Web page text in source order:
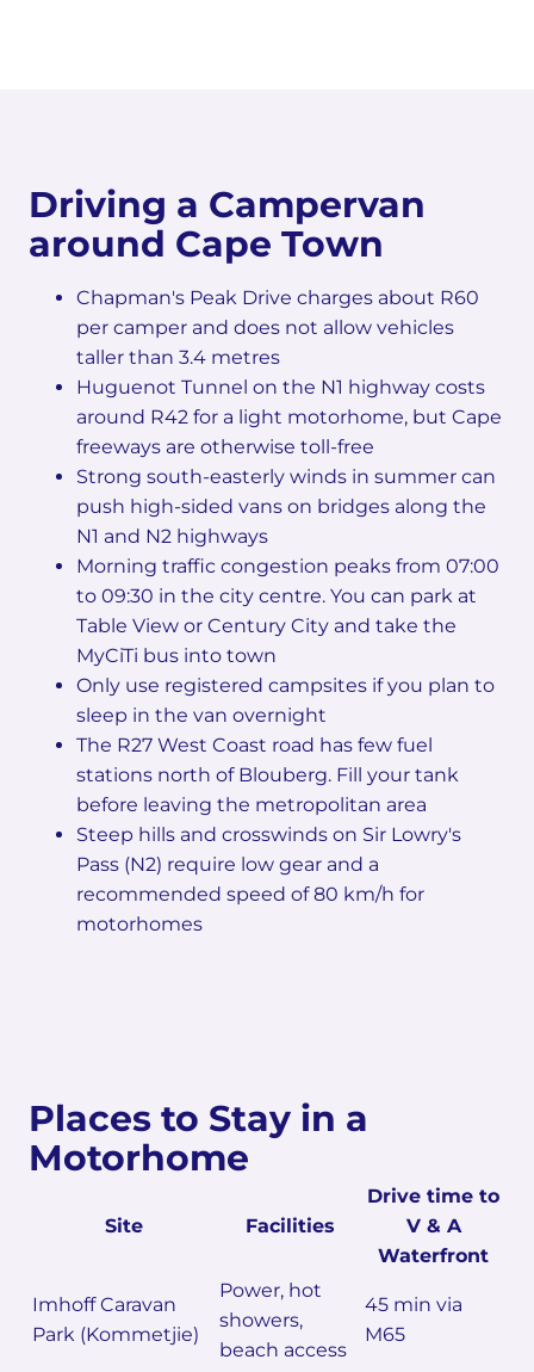
Driving a Campervan
around Cape Town
Chapman's Peak Drive charges about R60
per camper and does not allow vehicles
taller than 3.4 metres
Huguenot Tunnel on the N1 highway costs
around R42 for a light motorhome, but Cape
freeways are otherwise toll-free
Strong south-easterly winds in summer can
push high-sided vans on bridges along the
N1 and N2 highways
Morning traffic congestion peaks from 07:00
to 09:30 in the city centre. You can park at
Table View or Century City and take the
MyCiTi bus into town
Only use registered campsites if you plan to
sleep in the van overnight
The R27 West Coast road has few fuel
stations north of Blouberg. Fill your tank
before leaving the metropolitan area
Steep hills and crosswinds on Sir Lowry's
Pass (N2) require low gear and a
recommended speed of 80 km/h for
motorhomes
Places to Stay in a
Motorhome
Site Facilities
Drive time to
V & A
Waterfront
Imhoff Caravan
Park (Kommetjie)
Power, hot
showers,
beach access
45 min via
M65